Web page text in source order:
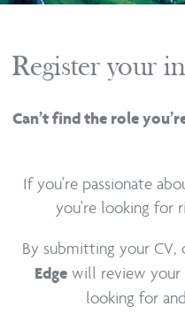
Register your
Can’t find the role
If you're passionate
you're looking for
By submitting your CV,
Edge will review your
looking for